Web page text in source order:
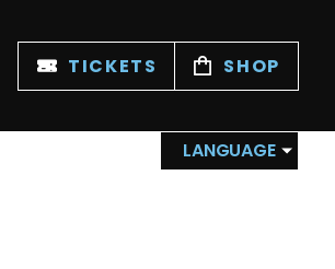
LANGUAGE
TICKETS SHOP